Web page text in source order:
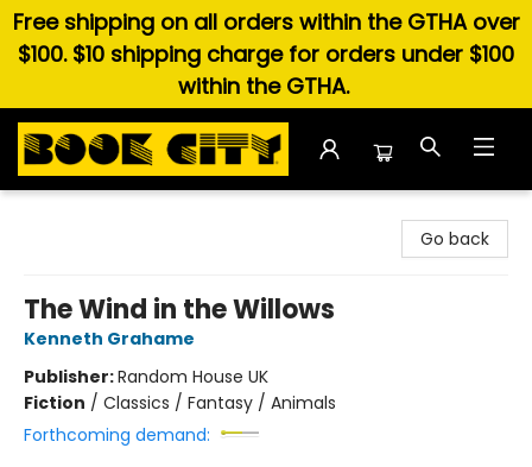
Free shipping on all orders within the GTHA over
$100. $10 shipping charge for orders under $100
within the GTHA.
Go back
The Wind in the Willows
Kenneth Grahame
Publisher:Random House UK
Fiction / Classics / Fantasy / Animals
Forthcoming demand: